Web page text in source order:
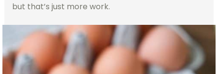
but that’s just more work.